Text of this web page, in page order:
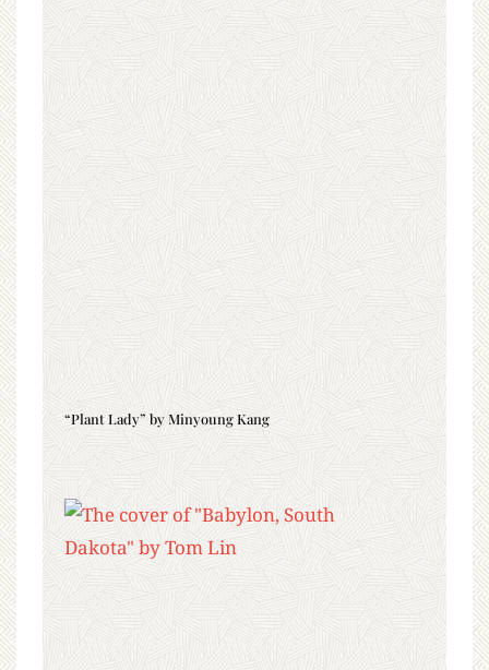
“Plant Lady” by Minyoung Kang